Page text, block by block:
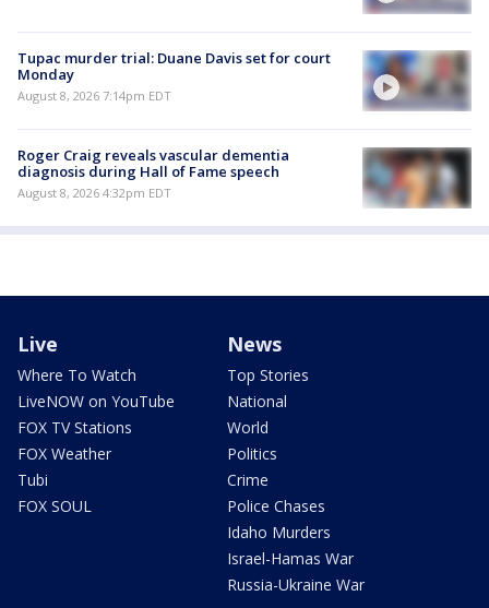
Tupac murder trial: Duane Davis set for court
Monday
August 8, 2026 7:14pm EDT
Roger Craig reveals vascular dementia
diagnosis during Hall of Fame speech
August 8, 2026 4:32pm EDT
Live
Where To Watch
LiveNOW on YouTube
FOX TV Stations
FOX Weather
Tubi
FOX SOUL
News
Top Stories
National
World
Politics
Crime
Police Chases
Idaho Murders
Israel-Hamas War
Russia-Ukraine War